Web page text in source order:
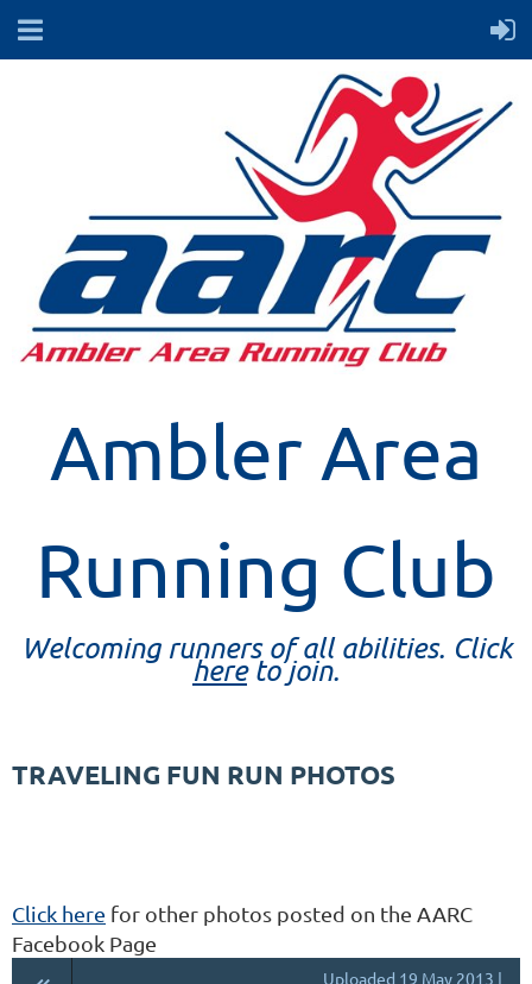
Ambler Area
Running Club
Welcoming runners of all abilities. Click
hereto join.
TRAVELING FUN RUN PHOTOS
Click here for other photos posted on the AARC
Facebook Page
Uploaded 19 May 2013 |